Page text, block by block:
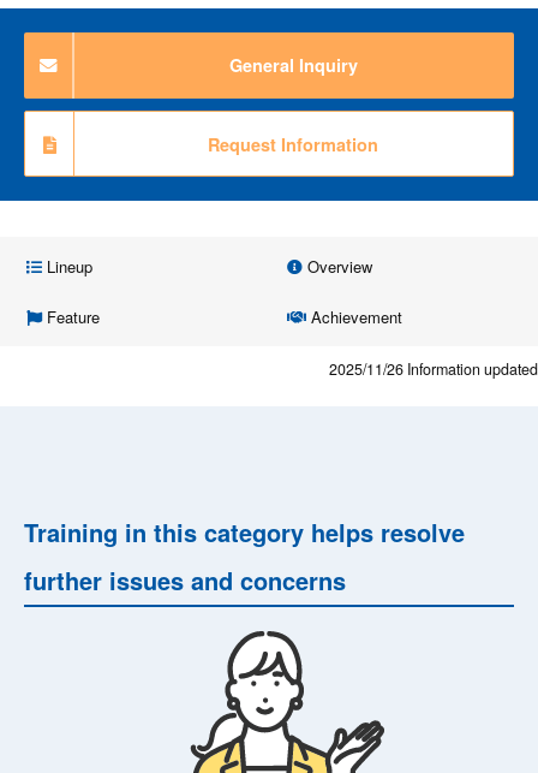
General Inquiry
Request Information
Lineup Overview
Feature Achievement
2025/11/26 Information updated
Training in this category helps resolve
further issues and concerns